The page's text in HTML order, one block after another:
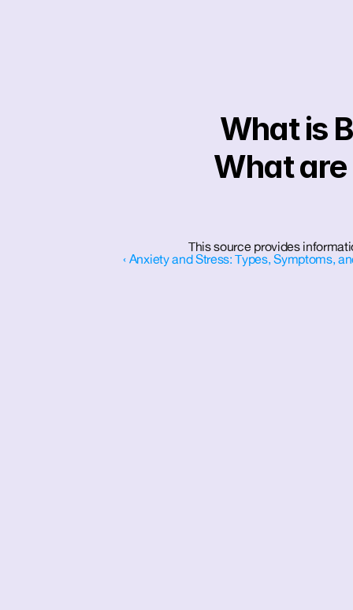
What is
What
This source provides
‹ Anxiety and Stress: Types, Symptoms,